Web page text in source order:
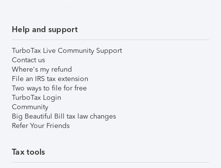
Help and support
TurboTax Live Community Support
Contact us
Where's my refund
File an IRS tax extension
Two ways to file for free
TurboTax Login
Community
Big Beautiful Bill tax law changes
Refer Your Friends
Tax tools